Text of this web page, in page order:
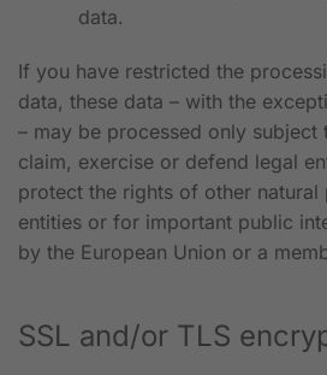
data.
If you have restricted the
data, these data – with the
– may be processed only
claim, exercise or defend legal
protect the rights of other natural
entities or for important public
by the European Union or a
SSL and/or TLS